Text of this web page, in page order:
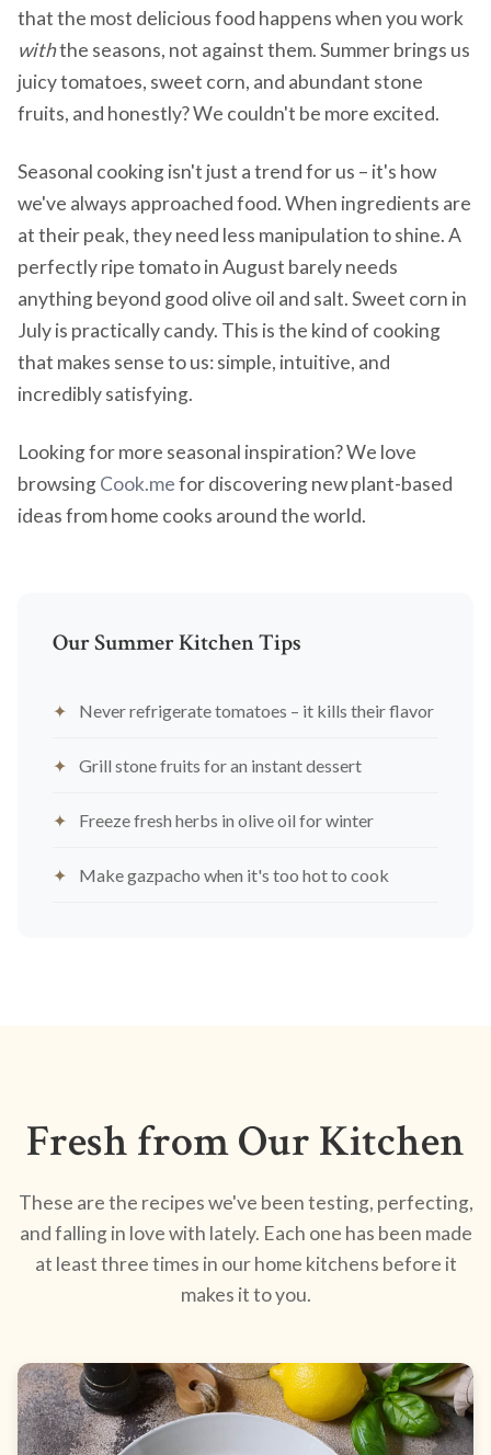
that the most delicious food happens when you work
withthe seasons, not against them. Summer brings us
juicy tomatoes, sweet corn, and abundant stone
fruits, and honestly? We couldn't be more excited.
Seasonal cooking isn't just a trend for us – it's how
we've always approached food. When ingredients are
at their peak, they need less manipulation to shine. A
perfectly ripe tomato in August barely needs
anything beyond good olive oil and salt. Sweet corn in
July is practically candy. This is the kind of cooking
that makes sense to us: simple, intuitive, and
incredibly satisfying.
Looking for more seasonal inspiration? We love
browsingCook.mefor discovering new plant-based
ideas from home cooks around the world.
Our Summer Kitchen Tips
Never refrigerate tomatoes – it kills their flavor
Grill stone fruits for an instant dessert
Freeze fresh herbs in olive oil for winter
Make gazpacho when it's too hot to cook
Fresh from Our Kitchen
These are the recipes we've been testing, perfecting,
and falling in love with lately. Each one has been made
at least three times in our home kitchens before it
makes it to you.